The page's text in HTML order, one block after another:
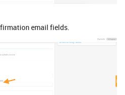
email fields.